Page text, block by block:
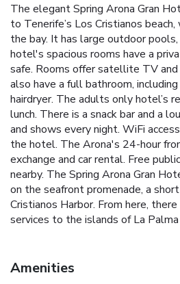
The elegant Spring Arona Gran
to Tenerife’s Los Cristianos
the bay. It has large outdoor pools,
hotel's spacious rooms have a
safe. Rooms offer satellite TV
also have a full bathroom,
hairdryer. The adults only hotel’s
lunch. There is a snack bar and a
and shows every night. WiFi
the hotel. The Arona's 24-hour
exchange and car rental. Free
nearby. The Spring Arona Gran
on the seafront promenade, a
Cristianos Harbor. From here,
services to the islands of La Palma
Amenities